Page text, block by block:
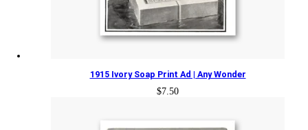
1915 Ivory Soap Print Ad | Any Wonder
$7.50